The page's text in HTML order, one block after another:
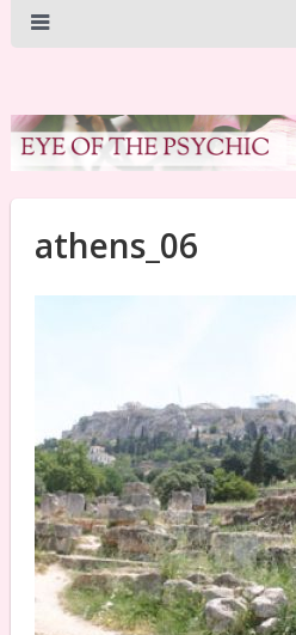
athens_06